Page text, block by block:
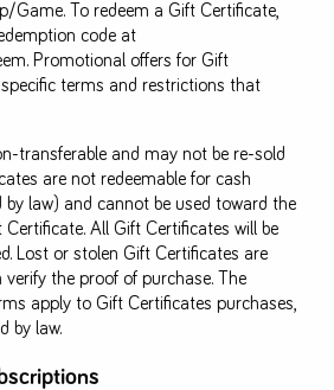
Game. To redeem a Gift Certificate,
code at
Promotional offers for Gift
terms and restrictions that
transferable and may not be re-sold
are not redeemable for cash
by law) and cannot be used toward the
All Gift Certificates will be
Lost or stolen Gift Certificates are
verify the proof of purchase. The
apply to Gift Certificates purchases,
by law.